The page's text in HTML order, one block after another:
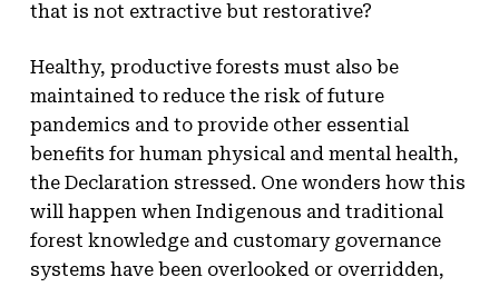
that is not extractive but restorative?
Healthy, productive forests must also be
maintained to reduce the risk of future
pandemics and to provide other essential
benefits for human physical and mental health,
the Declaration stressed. One wonders how this
will happen when Indigenous and traditional
forest knowledge and customary governance
systems have been overlooked or overridden,